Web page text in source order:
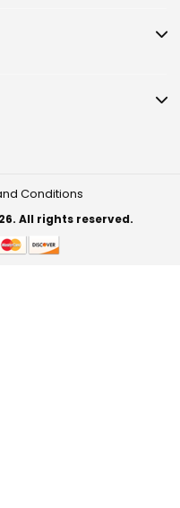
Conditions
All rights reserved.